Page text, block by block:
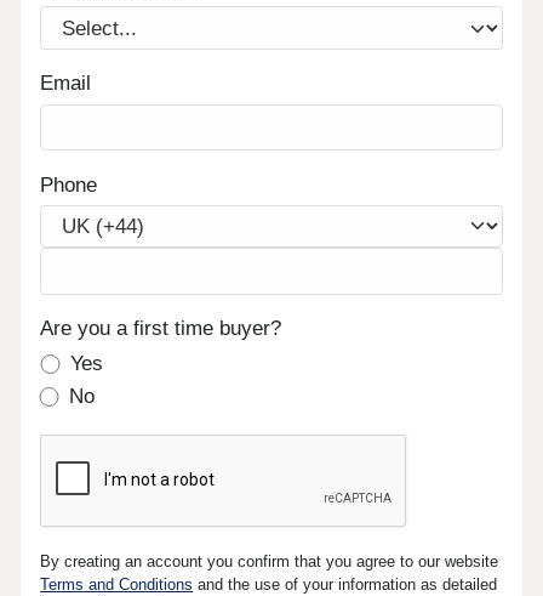
Email
Phone
Are you a first time buyer?
Yes
No
By creating an account you confirm that you agree to our website
Terms and Conditions and the use of your information as detailed